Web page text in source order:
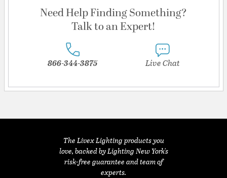
Need Help Finding Something?
Talk to an Expert!
866-344-3875 Live Chat
The Livex Lighting products you
love, backed by Lighting New York's
risk-free guarantee and team of
experts.